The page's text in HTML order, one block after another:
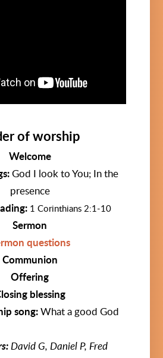
of worship
Welcome
God I look to You; In the
presence
1 Corinthians 2:1-10
Sermon
questions
Communion
Offering
blessing
song: What a good God
David G, Daniel P, Fred